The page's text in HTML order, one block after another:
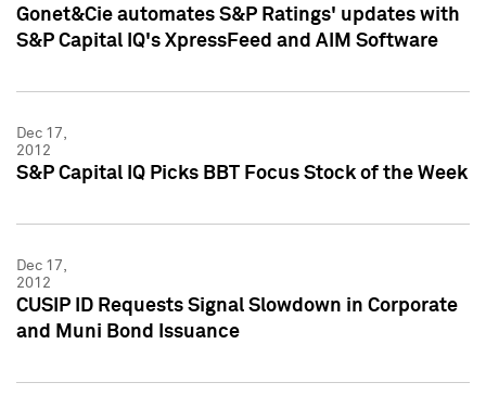
Gonet&Cie automates S&P Ratings' updates with
S&P Capital IQ's XpressFeed and AIM Software
Dec 17,
2012
S&P Capital IQ Picks BBT Focus Stock of the Week
Dec 17,
2012
CUSIP ID Requests Signal Slowdown in Corporate
and Muni Bond Issuance